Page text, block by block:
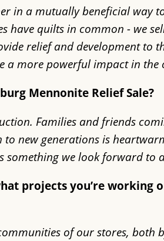
in a mutually beneficial way
have quilts in common - we
relief and development to
a more powerful impact in the
Mennonite Relief Sale?
Families and friends
new generations is
something we look forward to
projects you’re working
of our stores, both